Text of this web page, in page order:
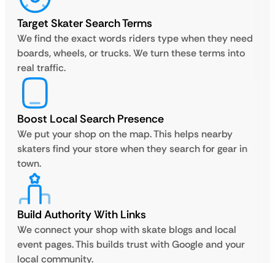
Target Skater Search Terms
We find the exact words riders type when they need
boards, wheels, or trucks. We turn these terms into
real traffic.
Boost Local Search Presence
We put your shop on the map. This helps nearby
skaters find your store when they search for gear in
town.
Build Authority With Links
We connect your shop with skate blogs and local
event pages. This builds trust with Google and your
local community.